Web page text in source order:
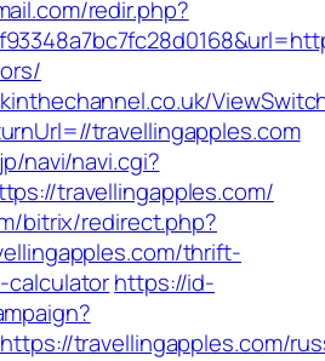
redir.php?
travellingapples.com
navi/navi.cgi?
travellingapples.com/
bitrix/redirect.php?
thrift-
calculatorhttps://id-
travellingapples.com/